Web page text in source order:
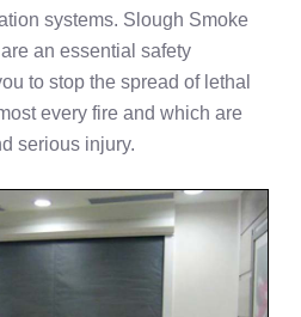
systems. Slough Smoke
an essential safety
to stop the spread of lethal
every fire and which are
serious injury.